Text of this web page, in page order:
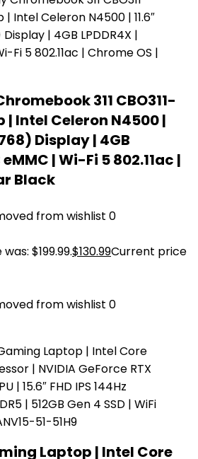
311 CBO311-
| Intel Celeron N4500 |
768) Display | 4GB
eMMC | Wi-Fi 5 802.11ac |
Black
from wishlist 0
$199.99.$130.99Current price
from wishlist 0
Laptop | Intel Core